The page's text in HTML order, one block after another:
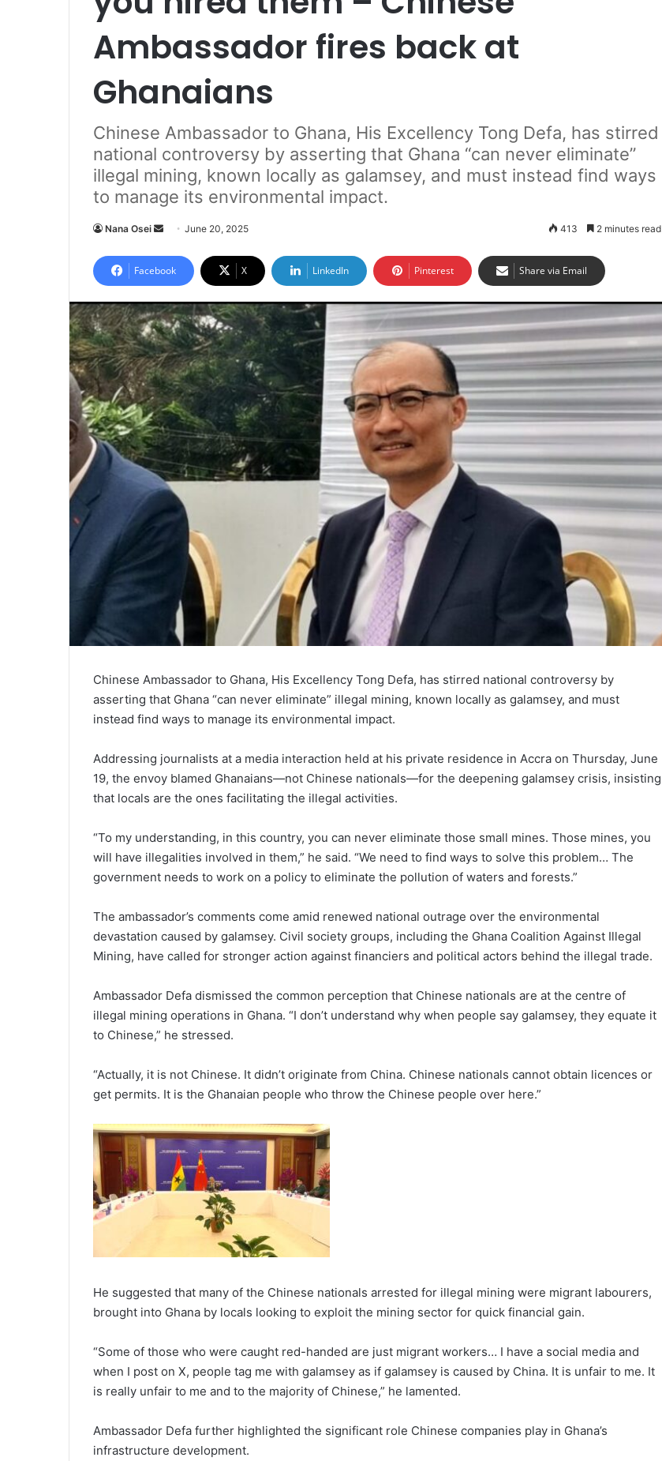
Ambassador fires back at
Ghanaians
Chinese Ambassador to Ghana, His Excellency Tong Defa, has stirred
national controversy by asserting that Ghana “can never eliminate”
illegal mining, known locally as galamsey, and must instead find ways
to manage its environmental impact.
Nana Osei
n
d
a
n
e
m
a
l
June 20, 2025 413 2 minutes read
Facebook X LinkedIn Pinterest Share via Email
Chinese Ambassador to Ghana, His Excellency Tong Defa, has stirred national controversy by
asserting that Ghana “can never eliminate” illegal mining, known locally as galamsey, and must
instead find ways to manage its environmental impact.
Addressing journalists at a media interaction held at his private residence in Accra on Thursday, June
19, the envoy blamed Ghanaians—not Chinese nationals—for the deepening galamsey crisis, insisting
that locals are the ones facilitating the illegal activities.
“To my understanding, in this country, you can never eliminate those small mines. Those mines, you
will have illegalities involved in them,” he said. “We need to find ways to solve this problem… The
government needs to work on a policy to eliminate the pollution of waters and forests.”
The ambassador’s comments come amid renewed national outrage over the environmental
devastation caused by galamsey. Civil society groups, including the Ghana Coalition Against Illegal
Mining, have called for stronger action against financiers and political actors behind the illegal trade.
Ambassador Defa dismissed the common perception that Chinese nationals are at the centre of
illegal mining operations in Ghana. “I don’t understand why when people say galamsey, they equate it
to Chinese,” he stressed.
“Actually, it is not Chinese. It didn’t originate from China. Chinese nationals cannot obtain licences or
get permits. It is the Ghanaian people who throw the Chinese people over here.”
He suggested that many of the Chinese nationals arrested for illegal mining were migrant labourers,
brought into Ghana by locals looking to exploit the mining sector for quick financial gain.
“Some of those who were caught red-handed are just migrant workers… I have a social media and
when I post on X, people tag me with galamsey as if galamsey is caused by China. It is unfair to me. It
is really unfair to me and to the majority of Chinese,” he lamented.
Ambassador Defa further highlighted the significant role Chinese companies play in Ghana’s
infrastructure development.